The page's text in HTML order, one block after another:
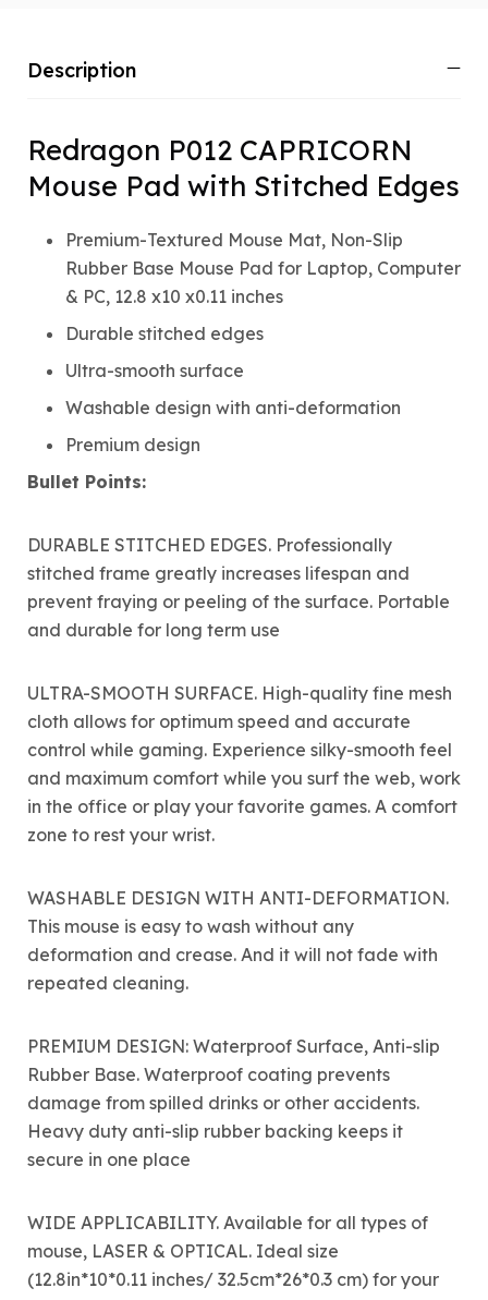
Description
Redragon P012 CAPRICORN
Mouse Pad with Stitched Edges
Premium-Textured Mouse Mat, Non-Slip
Rubber Base Mouse Pad for Laptop, Computer
& PC, 12.8 x10 x0.11 inches
Durable stitched edges
Ultra-smooth surface
Washable design with anti-deformation
Premium design
Bullet Points:
DURABLE STITCHED EDGES. Professionally
stitched frame greatly increases lifespan and
prevent fraying or peeling of the surface. Portable
and durable for long term use
ULTRA-SMOOTH SURFACE. High-quality fine mesh
cloth allows for optimum speed and accurate
control while gaming. Experience silky-smooth feel
and maximum comfort while you surf the web, work
in the office or play your favorite games. A comfort
zone to rest your wrist.
WASHABLE DESIGN WITH ANTI-DEFORMATION.
This mouse is easy to wash without any
deformation and crease. And it will not fade with
repeated cleaning.
PREMIUM DESIGN: Waterproof Surface, Anti-slip
Rubber Base. Waterproof coating prevents
damage from spilled drinks or other accidents.
Heavy duty anti-slip rubber backing keeps it
secure in one place
WIDE APPLICABILITY. Available for all types of
mouse, LASER & OPTICAL. Ideal size
(12.8in*10*0.11 inches/ 32.5cm*26*0.3 cm) for your